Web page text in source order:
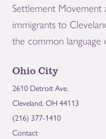
Settlement
immigrants to
the common language
Ohio City
2610 Detroit Ave.
Cleveland, OH 44113
(216) 377-1410
Contact